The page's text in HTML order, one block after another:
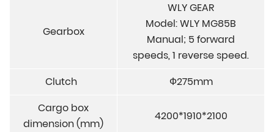
Gearbox
WLY GEAR
Model: WLY MG85B
Manual; 5 forward
speeds, 1 reverse speed.
Clutch
Ф275mm
Cargo box
dimension (mm)
4200*1910*2100